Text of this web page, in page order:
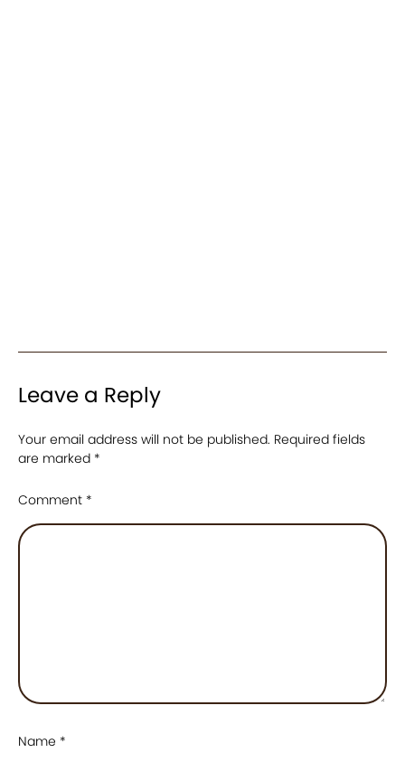
Leave a Reply
Your email address will not be published. Required fields
are marked *
Comment *
Name *